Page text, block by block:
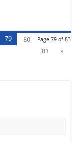
Page 79 of 83
79
80
81
»